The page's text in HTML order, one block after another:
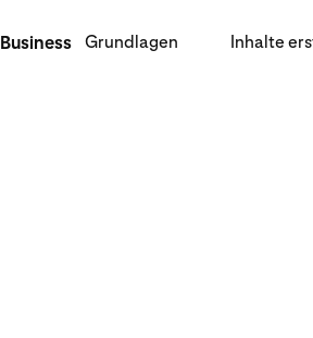
Business Grundlagen Inhalte